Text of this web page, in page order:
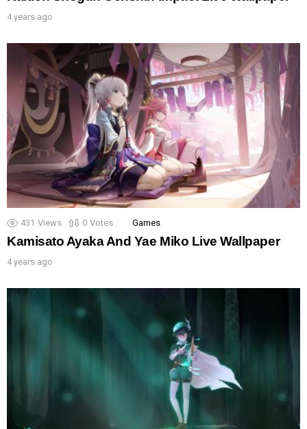
4 years ago
431 Views 0 Votes Games
Kamisato Ayaka And Yae Miko Live Wallpaper
4 years ago